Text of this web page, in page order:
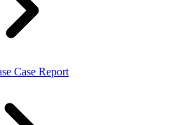
Case Report